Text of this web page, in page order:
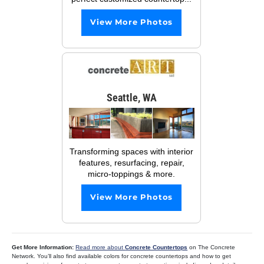
View More Photos
Seattle, WA
Transforming spaces with interior
features, resurfacing, repair,
micro-toppings & more.
View More Photos
Get More Information:Read more aboutConcrete Countertops on The Concrete
Network. You’ll also find available colors for concrete countertops and how to get